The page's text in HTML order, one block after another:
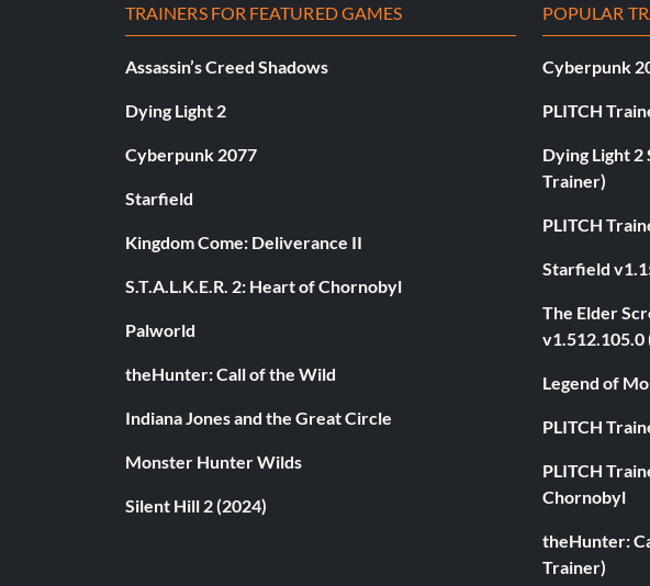
TRAINERS FOR FEATURED GAMES
Assassin’s Creed Shadows
Dying Light 2
Cyberpunk 2077
Starfield
Kingdom Come: Deliverance II
S.T.A.L.K.E.R. 2: Heart of Chornobyl
Palworld
theHunter: Call of the Wild
Indiana Jones and the Great Circle
Monster Hunter Wilds
Silent Hill 2 (2024)
POPULAR
Cyberpunk
PLITCH
Dying Light 2
Trainer)
PLITCH
Starfield
The Elder
v1.512.105.0
Legend of
PLITCH
PLITCH
Chornobyl
theHunter:
Trainer)